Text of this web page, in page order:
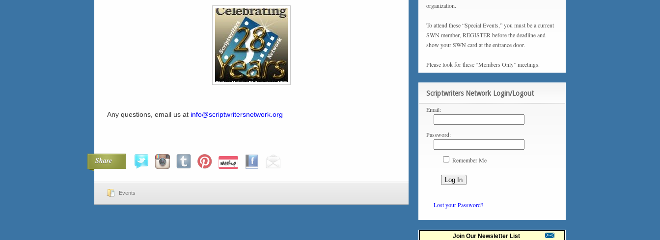
Any questions, email us at info@scriptwritersnetwork.org
Share
Events
organization.
To attend these “Special Events,” you must be a current
SWN member, REGISTER before the deadline and
show your SWN card at the entrance door.
Please look for these “Members Only” meetings.
Scriptwriters Network Login/Logout
Email:
Password:
Remember Me
Lost your Password?
Join Our Newsletter List